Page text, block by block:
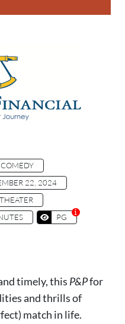
22, 2024
PG
timely, this P&Pfor
and thrills of
match in life.